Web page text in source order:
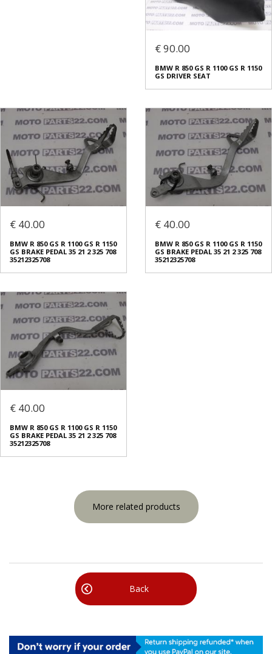
€ 90.00
BMW R 850 GS R 1100 GS R 1150
GS DRIVER SEAT
€ 40.00
BMW R 850 GS R 1100 GS R 1150
GS BRAKE PEDAL 35 21 2 325 708
35212325708
€ 40.00
BMW R 850 GS R 1100 GS R 1150
GS BRAKE PEDAL 35 21 2 325 708
35212325708
€ 40.00
BMW R 850 GS R 1100 GS R 1150
GS BRAKE PEDAL 35 21 2 325 708
35212325708
More related products
Back